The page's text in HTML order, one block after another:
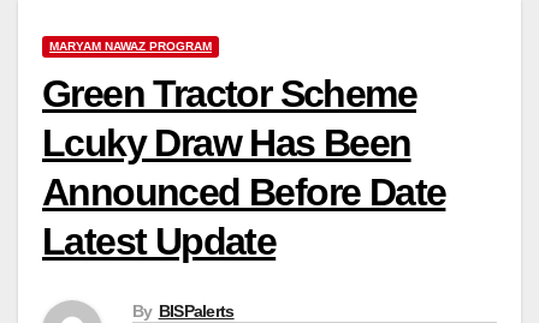
MARYAM NAWAZ PROGRAM
Green Tractor Scheme
Lcuky Draw Has Been
Announced Before Date
Latest Update
By BISPalerts